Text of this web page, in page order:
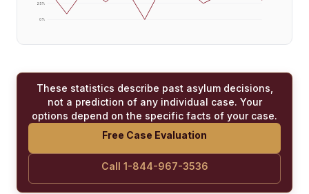
0%
25%
These statistics describe past asylum decisions,
not a prediction of any individual case. Your
options depend on the specific facts of your case.
Free Case Evaluation
Call 1-844-967-3536